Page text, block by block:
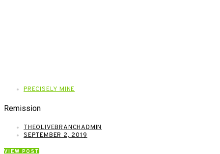
PRECISELY MINE
Remission
THEOLIVEBRANCHADMIN
SEPTEMBER 2, 2019
VIEW POST